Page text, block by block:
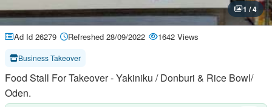
1 / 4
Ad Id 26279 Refreshed 28/09/2022 1642 Views
Business Takeover
Food Stall For Takeover - Yakiniku / Donburi & Rice Bowl/
Oden.